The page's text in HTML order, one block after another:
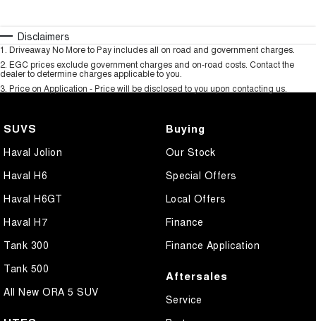
Disclaimers
1 Driveaway No More to Pay includes all on road and government charges.
2 EGC prices exclude government charges and on-road costs. Contact the
dealer to determine charges applicable to you.
3 Price on Application - Price will be disclosed to you upon contacting us.
SUVS
Haval Jolion
Haval H6
Haval H6GT
Haval H7
Tank 300
Tank 500
All New ORA 5 SUV
Buying
Our Stock
Special Offers
Local Offers
Finance
Finance Application
Aftersales
Service